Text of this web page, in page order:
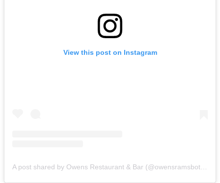
View this post on Instagram
A post shared by Owens Restaurant & Bar (@owensramsbottom)